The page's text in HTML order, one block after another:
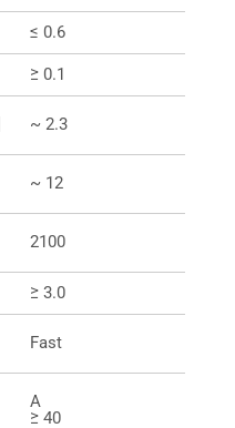
≤ 0.6
≥ 0.1
~ 2.3
~ 12
2100
≥ 3.0
Fast
A
≥ 40